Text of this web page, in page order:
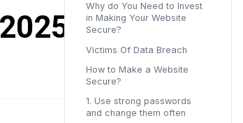
(7
Why do You Need to Invest
in Making Your Website
Secure?
Victims Of Data Breach
How to Make a Website
Secure?
1. Use strong passwords
and change them often